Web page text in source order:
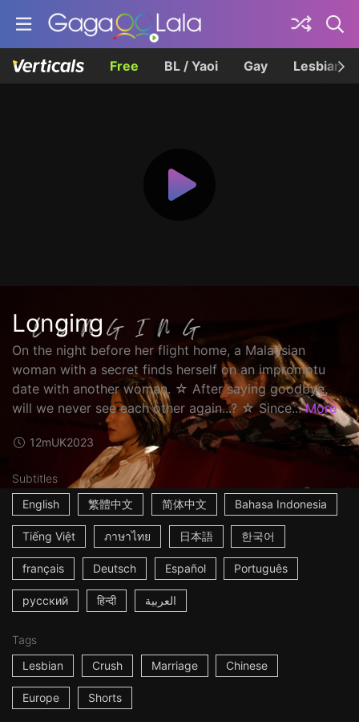
Free BL / Yaoi Gay Lesbian
Longing
On the night before her flight home, a Malaysian
woman with a secret finds herself on an impromptu
date with another woman. ☆ After saying goodbye,
will we never see each other again...? ☆ Since... More
12mUK2023
Subtitles
English
繁體中文 简体中文 Bahasa Indonesia
Tiếng Việt ภาษาไทย 日本語 한국어
français Deutsch Español Português
русский हिन्दी العربية
Tags
Lesbian
Crush Marriage Chinese
Europe Shorts